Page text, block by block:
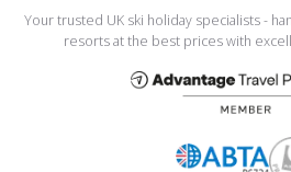
Your trusted UK ski holiday specialists -
resorts at the best prices with